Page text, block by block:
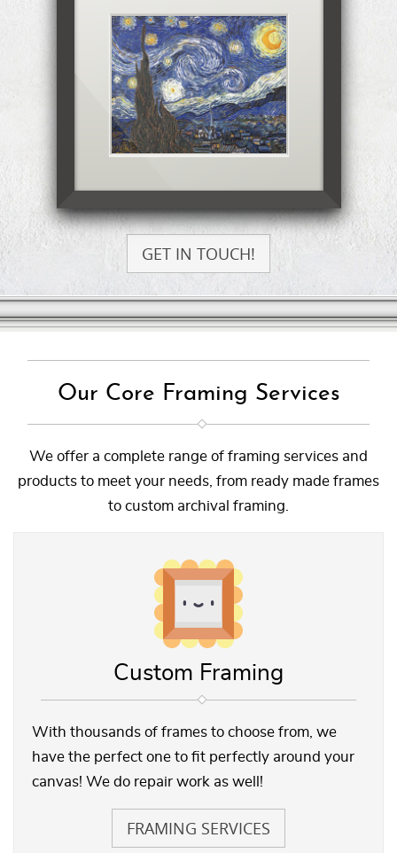
GET IN TOUCH!
Our Core Framing Services
We offer a complete range of framing services and
products to meet your needs, from ready made frames
to custom archival framing.
Custom Framing
With thousands of frames to choose from, we
have the perfect one to fit perfectly around your
canvas! We do repair work as well!
FRAMING SERVICES